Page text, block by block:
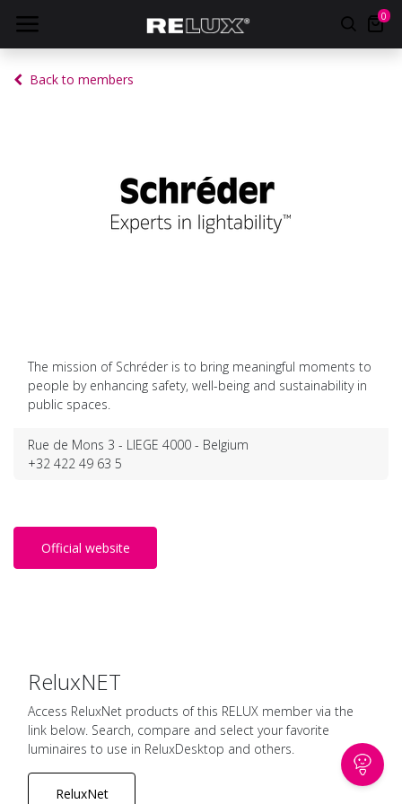
0
Back to members
The mission of Schréder is to bring meaningful moments to
people by enhancing safety, well-being and sustainability in
public spaces.
Rue de Mons 3 - LIEGE 4000 - Belgium
+32 422 49 63 5
Official website
ReluxNET
Access ReluxNet products of this RELUX member via the
link below. Search, compare and select your favorite
luminaires to use in ReluxDesktop and others.
ReluxNet